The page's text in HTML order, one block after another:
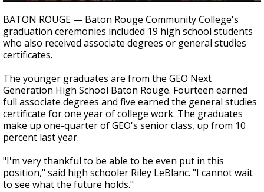
seconds
of
35
seconds
BATON ROUGE — Baton Rouge Community College's
graduation ceremonies included 19 high school students
who also received associate degrees or general studies
certificates.
The younger graduates are from the GEO Next
Generation High School Baton Rouge. Fourteen earned
full associate degrees and five earned the general studies
certificate for one year of college work. The graduates
make up one-quarter of GEO's senior class, up from 10
percent last year.
"I'm very thankful to be able to be even put in this
position," said high schooler Riley LeBlanc. "I cannot wait
to see what the future holds."